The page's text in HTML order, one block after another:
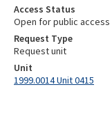
Access Status
Open for public access
Request Type
Request unit
Unit
1999.0014 Unit 0415